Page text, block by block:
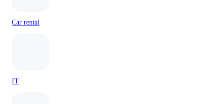
Car rental
IT